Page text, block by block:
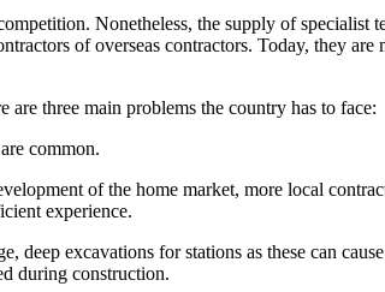
Nonetheless, the supply of specialist
of overseas contractors. Today, they are
three main problems the country has to face:
common.
of the home market, more local
experience.
deep excavations for stations as these can
during construction.